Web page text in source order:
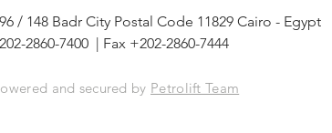
/ 148 Badr City Postal Code 11829 Cairo - Egypt
2860-7400 | Fax +202-2860-7444
and secured by Petrolift Team